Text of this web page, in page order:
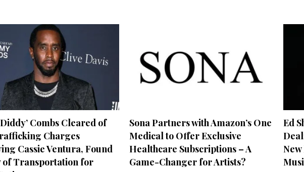
Combs Cleared of
Charges
Cassie Ventura, Found
of Transportation for
Sona Partners with Amazon’s One
Medical to Offer Exclusive
Healthcare Subscriptions – A
Game-Changer for Artists?
Ed